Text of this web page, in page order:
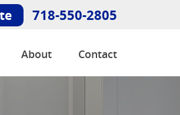
718-550-2805
About Contact